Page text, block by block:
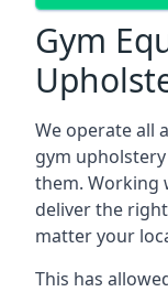
Gym
We operate all
gym
them. Working
deliver the
matter your
This has